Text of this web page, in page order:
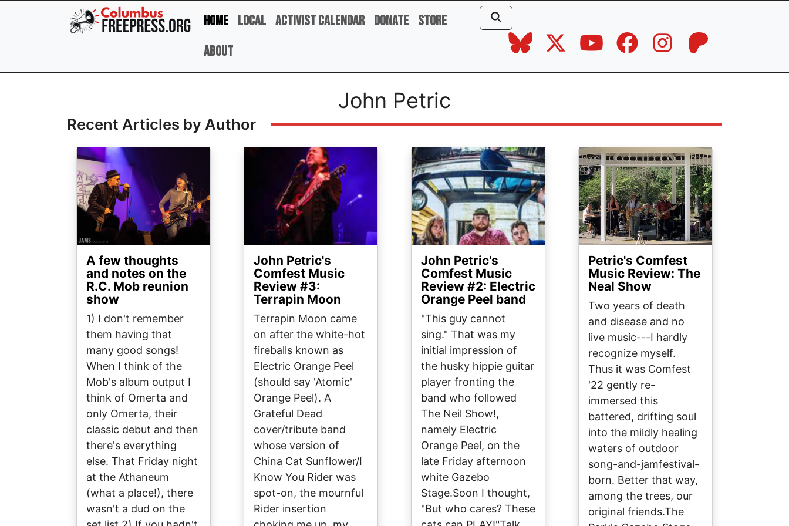
Skip to main content
Home Local Activist Calendar Donate Store
About
John Petric
Recent Articles by Author
Image
A few thoughts
and notes on the
R.C. Mob reunion
show
1) I don't remember
them having that
many good songs!
When I think of the
Mob's album output I
think of Omerta and
only Omerta, their
classic debut and then
there's everything
else. That Friday night
at the Athaneum
(what a place!), there
wasn't a dud on the
John Petric's
Comfest Music
Review #3:
Terrapin Moon
Terrapin Moon came
on after the white-hot
fireballs known as
Electric Orange Peel
(should say 'Atomic'
Orange Peel). A
Grateful Dead
cover/tribute band
whose version of
China Cat Sunflower/I
Know You Rider was
spot-on, the mournful
Rider insertion
Image
John Petric's
Comfest Music
Review #2: Electric
Orange Peel band
"This guy cannot
sing." That was my
initial impression of
the husky hippie guitar
player fronting the
band who followed
The Neil Show!,
namely Electric
Orange Peel, on the
late Friday afternoon
white Gazebo
Stage.Soon I thought,
"But who cares? These
Image
Petric's Comfest
Music Review: The
Neal Show
Two years of death
and disease and no
live music---I hardly
recognize myself.
Thus it was Comfest
'22 gently re-
immersed this
battered, drifting soul
into the mildly healing
waters of outdoor
song-and-jamfestival-
born. Better that way,
among the trees, our
original friends.The